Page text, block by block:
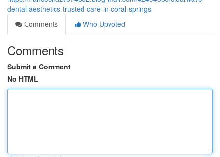
dental-aesthetics-trusted-care-in-coral-springs
Comments
Who Upvoted
Comments
Submit a Comment
No HTML